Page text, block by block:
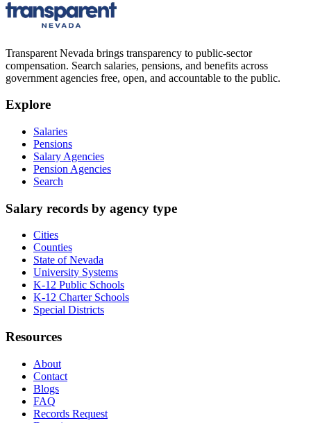
Transparent Nevada brings transparency to public-sector
compensation. Search salaries, pensions, and benefits across
government agencies free, open, and accountable to the public.
Explore
Salaries
Pensions
Salary Agencies
Pension Agencies
Search
Salary records by agency type
Cities
Counties
State of Nevada
University Systems
K-12 Public Schools
K-12 Charter Schools
Special Districts
Resources
About
Contact
Blogs
FAQ
Records Request